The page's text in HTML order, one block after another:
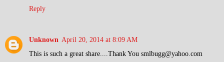
Reply
Unknown April 20, 2014 at 8:09 AM
This is such a great share....Thank You smlbugg@yahoo.com